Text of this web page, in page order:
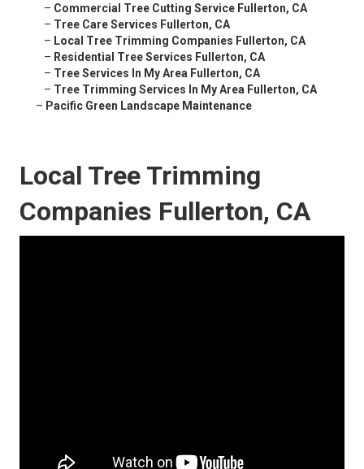
– Commercial Tree Cutting Service Fullerton, CA
– Tree Care Services Fullerton, CA
– Local Tree Trimming Companies Fullerton, CA
– Residential Tree Services Fullerton, CA
– Tree Services In My Area Fullerton, CA
– Tree Trimming Services In My Area Fullerton, CA
– Pacific Green Landscape Maintenance
Local Tree Trimming
Companies Fullerton, CA